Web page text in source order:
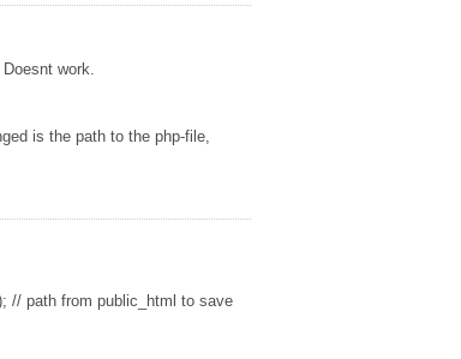
work.
is the path to the php-file,
// path from public_html to save